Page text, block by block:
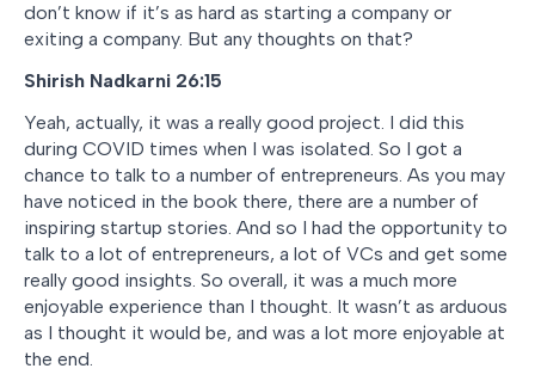
don’t know if it’s as hard as starting a company or
exiting a company. But any thoughts on that?
Shirish Nadkarni 26:15
Yeah, actually, it was a really good project. I did this
during COVID times when I was isolated. So I got a
chance to talk to a number of entrepreneurs. As you may
have noticed in the book there, there are a number of
inspiring startup stories. And so I had the opportunity to
talk to a lot of entrepreneurs, a lot of VCs and get some
really good insights. So overall, it was a much more
enjoyable experience than I thought. It wasn’t as arduous
as I thought it would be, and was a lot more enjoyable at
the end.